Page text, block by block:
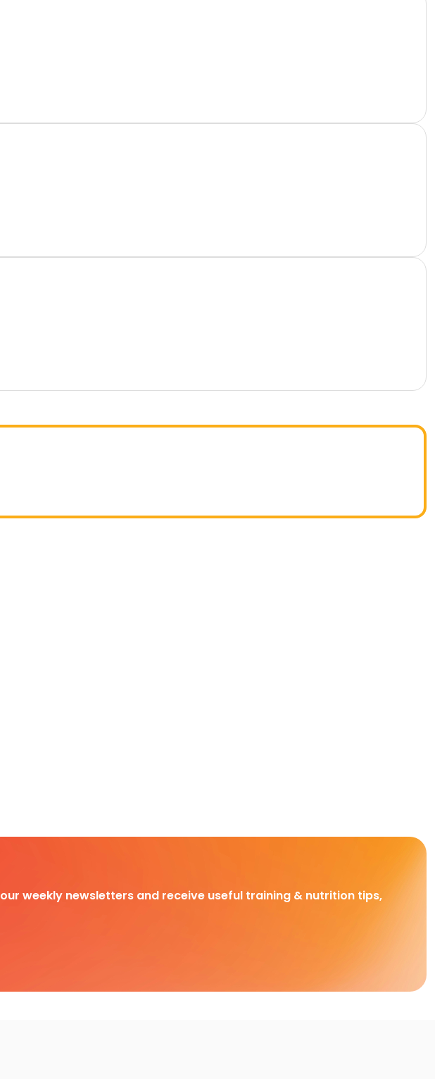
weekly newsletters and receive useful training & nutrition tips,